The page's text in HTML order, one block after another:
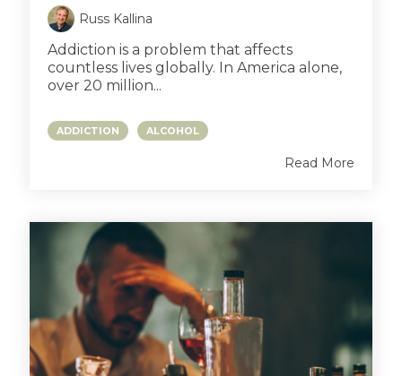
Russ Kallina
Addiction is a problem that affects
countless lives globally. In America alone,
over 20 million...
ADDICTION ALCOHOL
Read More